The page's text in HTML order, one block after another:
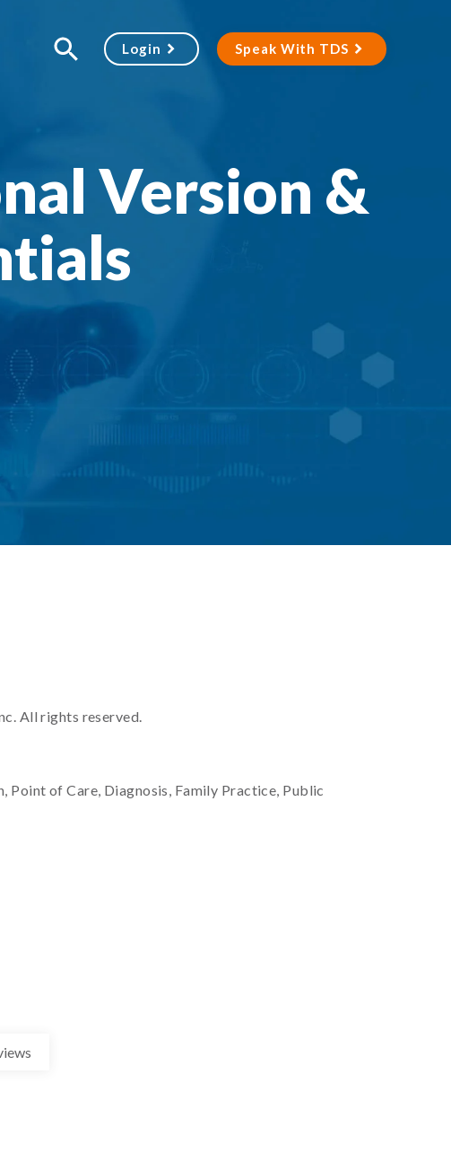
Login Speak With TDS
Version &
All rights reserved.
Point of Care, Diagnosis, Family Practice, Public